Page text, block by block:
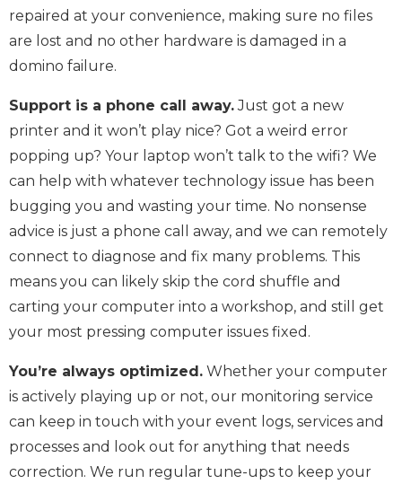
repaired at your convenience, making sure no files
are lost and no other hardware is damaged in a
domino failure.
Support is a phone call away.Just got a new
printer and it won’t play nice? Got a weird error
popping up? Your laptop won’t talk to the wifi? We
can help with whatever technology issue has been
bugging you and wasting your time. No nonsense
advice is just a phone call away, and we can remotely
connect to diagnose and fix many problems. This
means you can likely skip the cord shuffle and
carting your computer into a workshop, and still get
your most pressing computer issues fixed.
You’re always optimized. Whether your computer
is actively playing up or not, our monitoring service
can keep in touch with your event logs, services and
processes and look out for anything that needs
correction. We run regular tune-ups to keep your